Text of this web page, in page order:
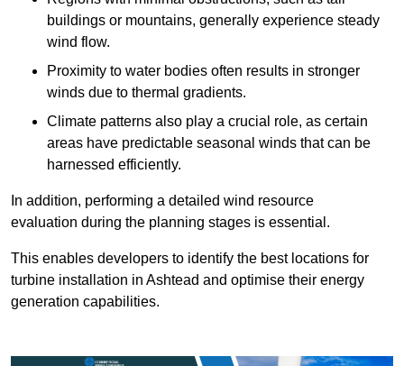
buildings or mountains, generally experience steady
wind flow.
Proximity to water bodies often results in stronger
winds due to thermal gradients.
Climate patterns also play a crucial role, as certain
areas have predictable seasonal winds that can be
harnessed efficiently.
In addition, performing a detailed wind resource
evaluation during the planning stages is essential.
This enables developers to identify the best locations for
turbine installation in Ashtead and optimise their energy
generation capabilities.